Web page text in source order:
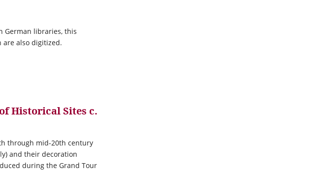
German libraries, this
are also digitized.
Historical Sites c.
through mid-20th century
and their decoration
during the Grand Tour